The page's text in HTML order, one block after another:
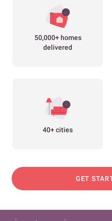
50,000+ homes
delivered
40+ cities
GET